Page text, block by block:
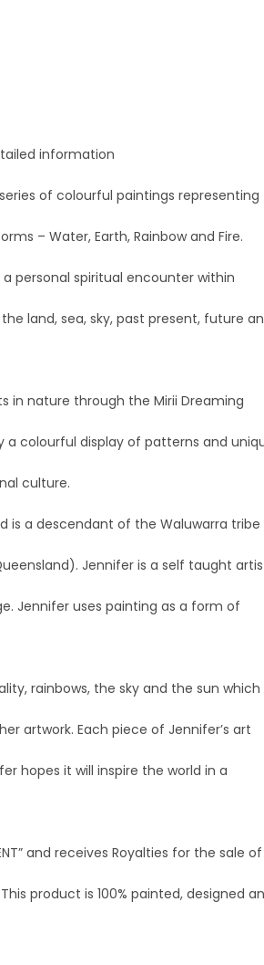
information
of colourful paintings representing
– Water, Earth, Rainbow and Fire.
personal spiritual encounter within
land, sea, sky, past present, future
in nature through the Mirii Dreaming
a colourful display of patterns and
culture.
is a descendant of the Waluwarra tribe
Jennifer is a self taught
Jennifer uses painting as a form of
rainbows, the sky and the sun which
artwork. Each piece of Jennifer’s art
hopes it will inspire the world in a
and receives Royalties for the sale of
product is 100% painted, designed